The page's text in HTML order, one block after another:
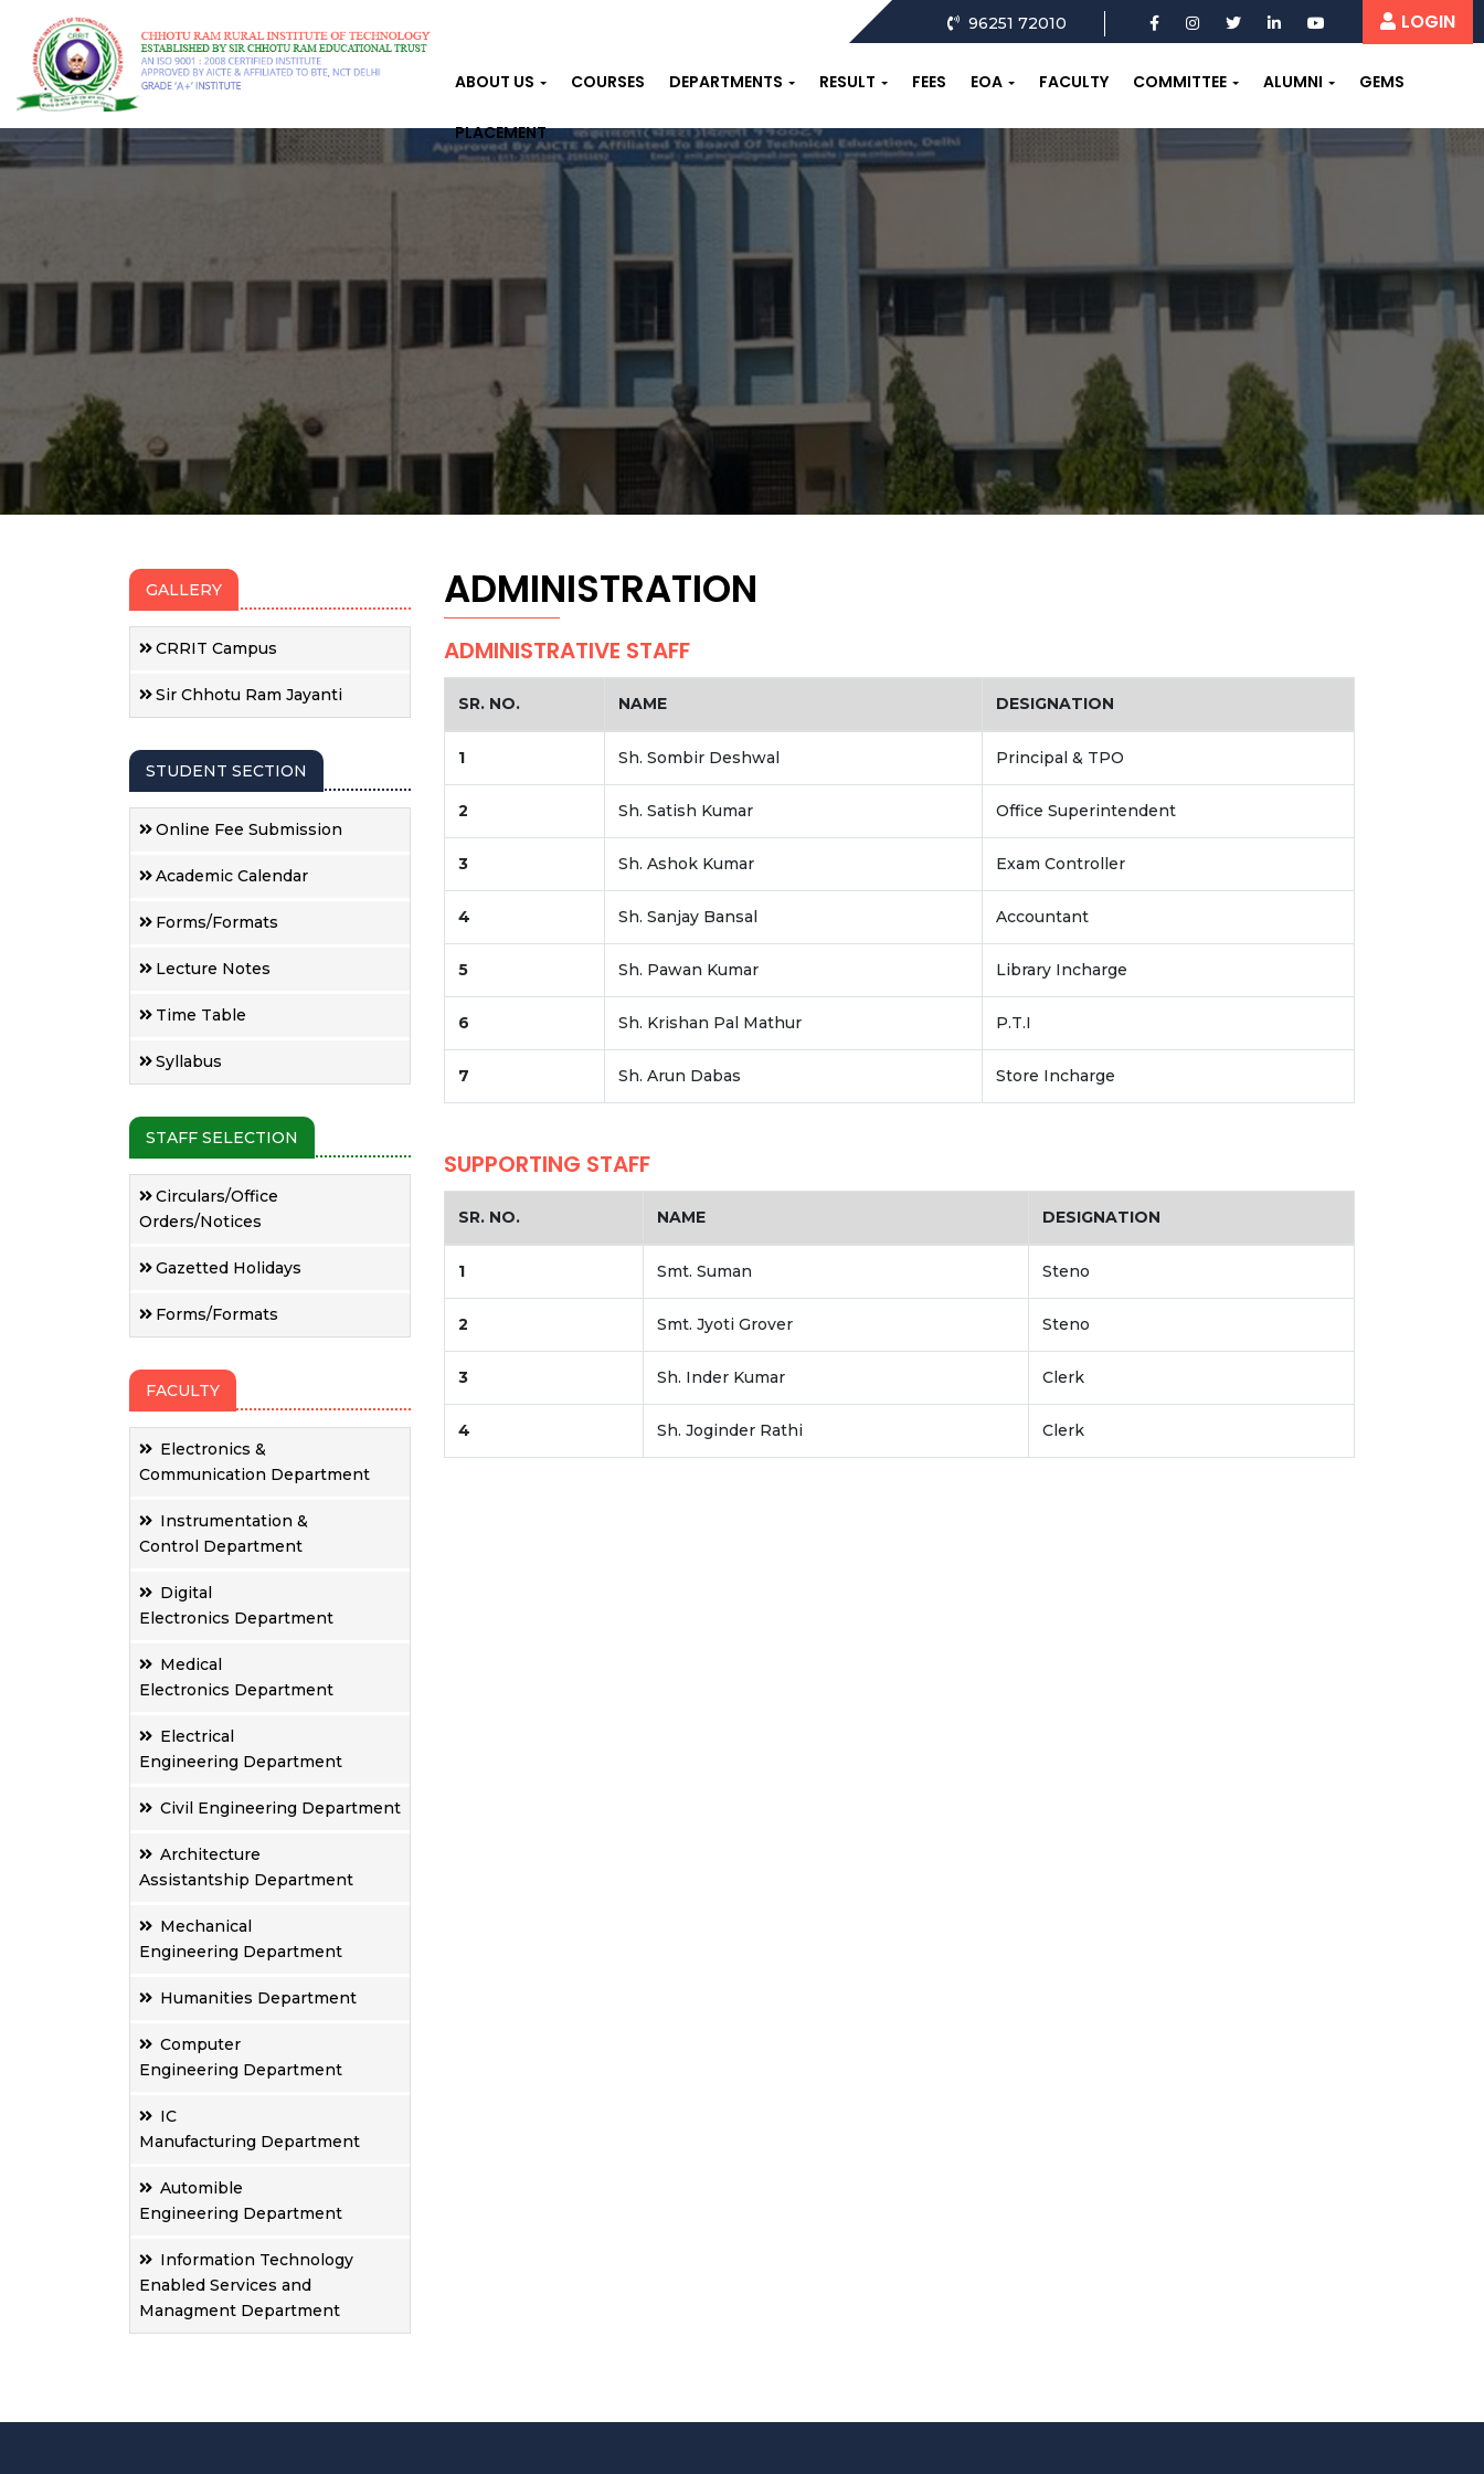
96251 72010 LOGIN
ABOUT US COURSES DEPARTMENTS RESULT FEES EOA FACULTY COMMITTEE ALUMNI GEMS
PLACEMENT
GALLERY
CRRIT Campus
Sir Chhotu Ram Jayanti
STUDENT SECTION
Online Fee Submission
Academic Calendar
Forms/Formats
Lecture Notes
Time Table
Syllabus
STAFF SELECTION
Circulars/Office
Orders/Notices
Gazetted Holidays
Forms/Formats
FACULTY
Electronics &
Communication Department
Instrumentation &
Control Department
Digital
Electronics Department
Medical
Electronics Department
Electrical
Engineering Department
Civil Engineering Department
Architecture
Assistantship Department
Mechanical
Engineering Department
Humanities Department
Computer
Engineering Department
IC
Manufacturing Department
Automible
Engineering Department
Information Technology
Enabled Services and
Managment Department
ADMINISTRATION
ADMINISTRATIVE STAFF
SR. NO. NAME DESIGNATION
1 Sh. Sombir Deshwal Principal & TPO
2 Sh. Satish Kumar Office Superintendent
3 Sh. Ashok Kumar Exam Controller
4 Sh. Sanjay Bansal Accountant
5 Sh. Pawan Kumar Library Incharge
6 Sh. Krishan Pal Mathur P.T.I
7 Sh. Arun Dabas Store Incharge
SUPPORTING STAFF
SR. NO. NAME DESIGNATION
1 Smt. Suman Steno
2 Smt. Jyoti Grover Steno
3 Sh. Inder Kumar Clerk
4 Sh. Joginder Rathi Clerk